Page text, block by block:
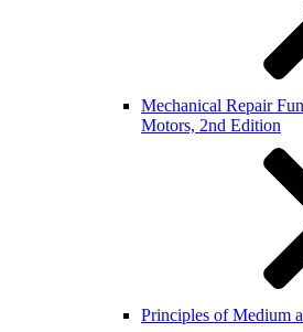
Mechanical Repair
Motors, 2nd Edition
Principles of Medium